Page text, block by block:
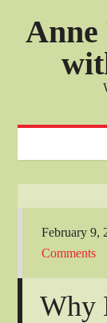
Anne
February 9,
Comments
Why